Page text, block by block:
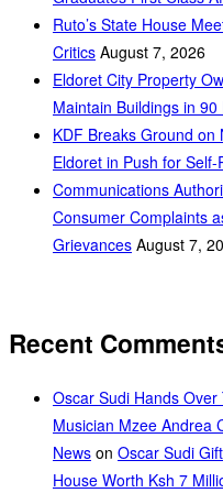
Ruto’s State House
Critics August 7, 2026
Eldoret City Property
Maintain Buildings in 90
KDF Breaks Ground on
Eldoret in Push for Self-
Communications
Consumer Complaints
Grievances August 7,
Recent
Oscar Sudi Hands
Musician Mzee Andrea
News on Oscar Sudi
House Worth Ksh 7